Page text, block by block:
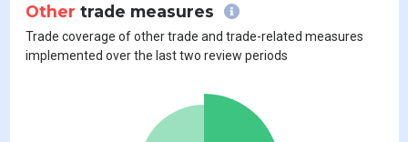
Other trade measures
Trade coverage of other trade and trade-related measures
implemented over the last two review periods